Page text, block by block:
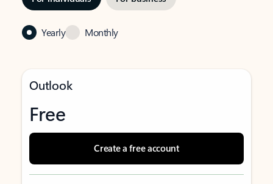
Yearly Monthly
Outlook
Free
Create a free account